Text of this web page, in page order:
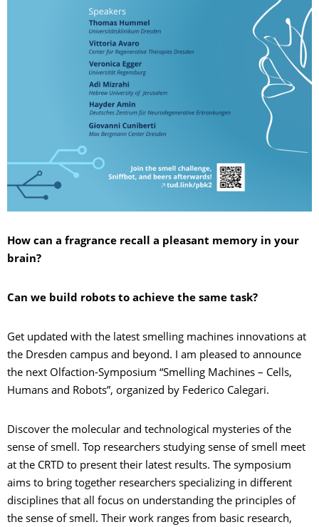
How can a fragrance recall a pleasant memory in your
brain?
Can we build robots to achieve the same task?
Get updated with the latest smelling machines innovations at
the Dresden campus and beyond. I am pleased to announce
the next Olfaction-Symposium “Smelling Machines – Cells,
Humans and Robots”, organized by Federico Calegari.
Discover the molecular and technological mysteries of the
sense of smell. Top researchers studying sense of smell meet
at the CRTD to present their latest results. The symposium
aims to bring together researchers specializing in different
disciplines that all focus on understanding the principles of
the sense of smell. Their work ranges from basic research,